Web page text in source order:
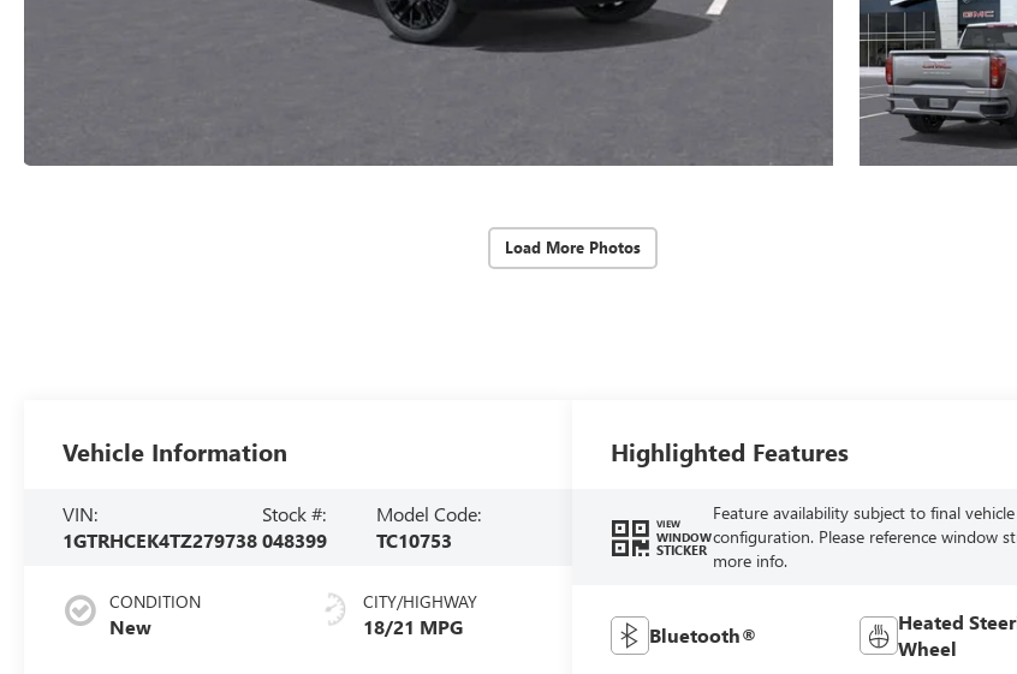
Load More Photos
Vehicle Information
VIN:
1GTRHCEK4TZ279738
Stock #:
048399
Model Code:
TC10753
CONDITION
New
CITY/HIGHWAY
18/21 MPG
Highlighted Features
VIEW
WINDOW
STICKER
Feature availability subject to final vehicle
configuration. Please reference window
more info.
Bluetooth®
Heated
Wheel